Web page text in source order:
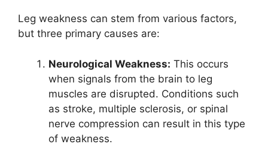
Leg weakness can stem from various factors,
but three primary causes are:
Neurological Weakness: This occurs
when signals from the brain to leg
muscles are disrupted. Conditions such
as stroke, multiple sclerosis, or spinal
nerve compression can result in this type
of weakness.